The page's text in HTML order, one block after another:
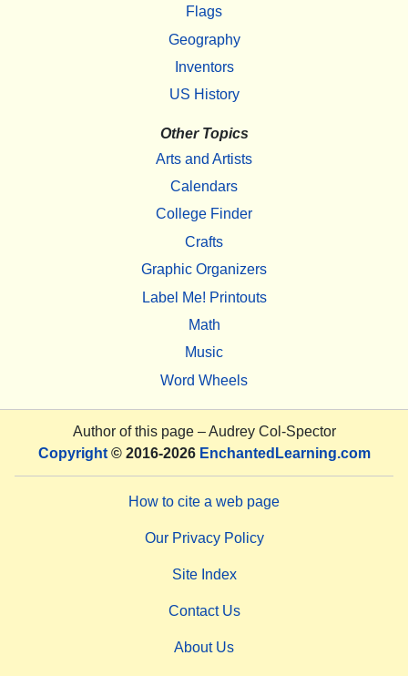
Flags
Geography
Inventors
US History
Other Topics
Arts and Artists
Calendars
College Finder
Crafts
Graphic Organizers
Label Me! Printouts
Math
Music
Word Wheels
Author of this page –Audrey Col-Spector
Copyright© 2016-2026 EnchantedLearning.com
How to cite a web page
Our Privacy Policy
Site Index
Contact Us
About Us